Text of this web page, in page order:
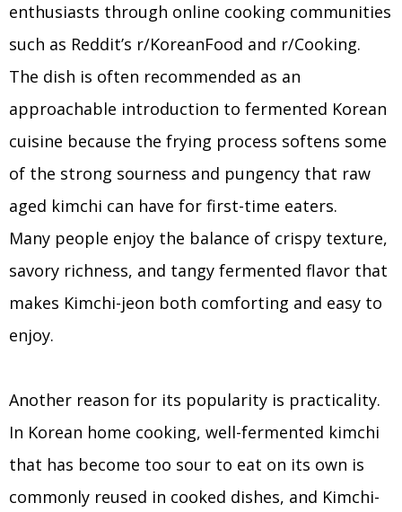
enthusiasts through online cooking communities
such as Reddit’s r/KoreanFood and r/Cooking.
The dish is often recommended as an
approachable introduction to fermented Korean
cuisine because the frying process softens some
of the strong sourness and pungency that raw
aged kimchi can have for first-time eaters.
Many people enjoy the balance of crispy texture,
savory richness, and tangy fermented flavor that
makes Kimchi-jeon both comforting and easy to
enjoy.
Another reason for its popularity is practicality.
In Korean home cooking, well-fermented kimchi
that has become too sour to eat on its own is
commonly reused in cooked dishes, and Kimchi-